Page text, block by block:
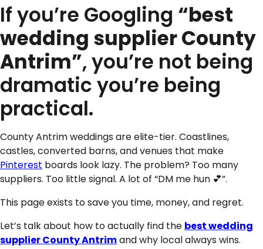
If you’re Googling “best
wedding supplier County
Antrim”, you’re not being
dramatic you’re being
practical.
County Antrim weddings are elite-tier. Coastlines,
castles, converted barns, and venues that make
Pinterest boards look lazy. The problem? Too many
suppliers. Too little signal. A lot of “DM me hun 💕”.
This page exists to save you time, money, and regret.
Let’s talk about how to actually find the best wedding
supplier County Antrimand why local always wins.